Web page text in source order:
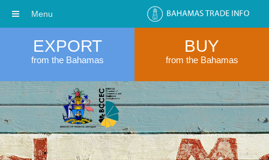
EXPORT
from the Bahamas
BUY
from the Bahamas
Menu